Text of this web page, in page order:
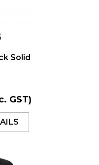
Solid
GST)